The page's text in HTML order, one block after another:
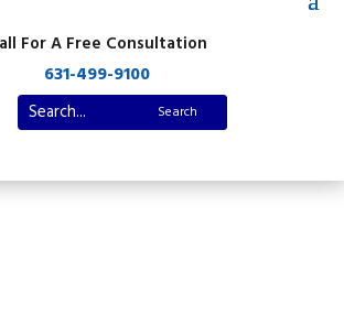
For A Free Consultation
631-499-9100